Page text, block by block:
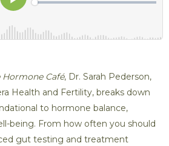
Hormone Café, Dr. Sarah Pederson,
Health and Fertility, breaks down
to hormone balance,
being. From how often you should
gut testing and treatment